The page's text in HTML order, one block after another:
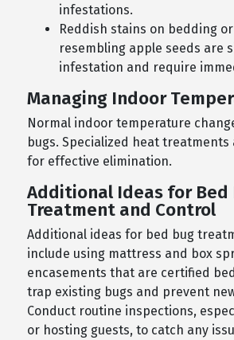
infestations.
Reddish stains on bedding
resembling apple seeds are
infestation and require
Managing Indoor
Normal indoor temperature
bugs. Specialized heat treatments
for effective elimination.
Additional Ideas for Bed
Treatment and Control
Additional ideas for bed bug
include using mattress and box
encasements that are certified
trap existing bugs and prevent
Conduct routine inspections,
or hosting guests, to catch any